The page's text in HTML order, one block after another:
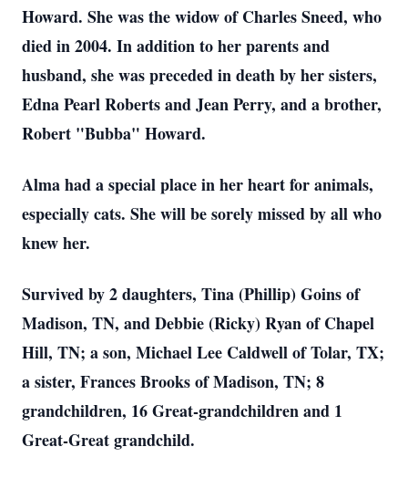
Howard. She was the widow of Charles Sneed, who
died in 2004. In addition to her parents and
husband, she was preceded in death by her sisters,
Edna Pearl Roberts and Jean Perry, and a brother,
Robert "Bubba" Howard.
Alma had a special place in her heart for animals,
especially cats. She will be sorely missed by all who
knew her.
Survived by 2 daughters, Tina (Phillip) Goins of
Madison, TN, and Debbie (Ricky) Ryan of Chapel
Hill, TN; a son, Michael Lee Caldwell of Tolar, TX;
a sister, Frances Brooks of Madison, TN; 8
grandchildren, 16 Great-grandchildren and 1
Great-Great grandchild.